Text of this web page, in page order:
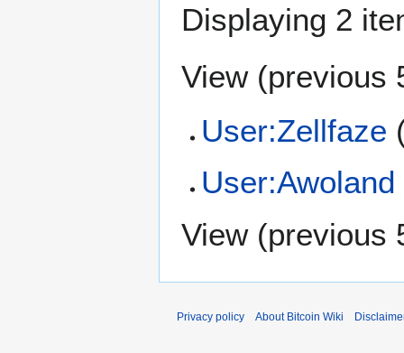
Displaying 2
View (previous
User:Zellfaze
User:Awoland
View (previous
Privacy policy About Bitcoin Wiki